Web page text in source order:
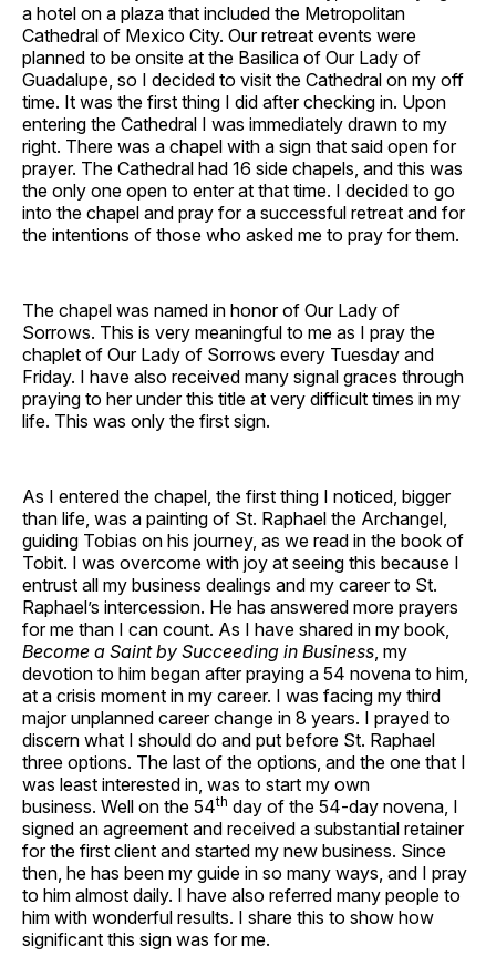
a hotel on a plaza that included the Metropolitan
Cathedral of Mexico City. Our retreat events were
planned to be onsite at the Basilica of Our Lady of
Guadalupe, so I decided to visit the Cathedral on my off
time. It was the first thing I did after checking in. Upon
entering the Cathedral I was immediately drawn to my
right. There was a chapel with a sign that said open for
prayer. The Cathedral had 16 side chapels, and this was
the only one open to enter at that time. I decided to go
into the chapel and pray for a successful retreat and for
the intentions of those who asked me to pray for them.
The chapel was named in honor of Our Lady of
Sorrows. This is very meaningful to me as I pray the
chaplet of Our Lady of Sorrows every Tuesday and
Friday. I have also received many signal graces through
praying to her under this title at very difficult times in my
life. This was only the first sign.
As I entered the chapel, the first thing I noticed, bigger
than life, was a painting of St. Raphael the Archangel,
guiding Tobias on his journey, as we read in the book of
Tobit. I was overcome with joy at seeing this because I
entrust all my business dealings and my career to St.
Raphael’s intercession. He has answered more prayers
for me than I can count. As I have shared in my book,
Become a Saint by Succeeding in Business , my
devotion to him began after praying a 54 novena to him,
at a crisis moment in my career. I was facing my third
major unplanned career change in 8 years. I prayed to
discern what I should do and put before St. Raphael
three options. The last of the options, and the one that I
was least interested in, was to start my own
business. Well on the 54th day of the 54-day novena, I
signed an agreement and received a substantial retainer
for the first client and started my new business. Since
then, he has been my guide in so many ways, and I pray
to him almost daily. I have also referred many people to
him with wonderful results. I share this to show how
significant this sign was for me.